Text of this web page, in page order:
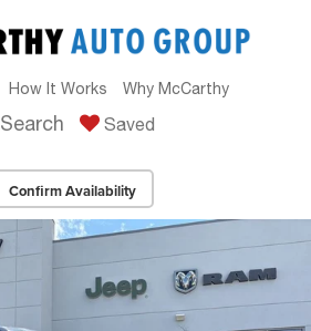
How It Works Why McCarthy
Search Saved
Confirm Availability